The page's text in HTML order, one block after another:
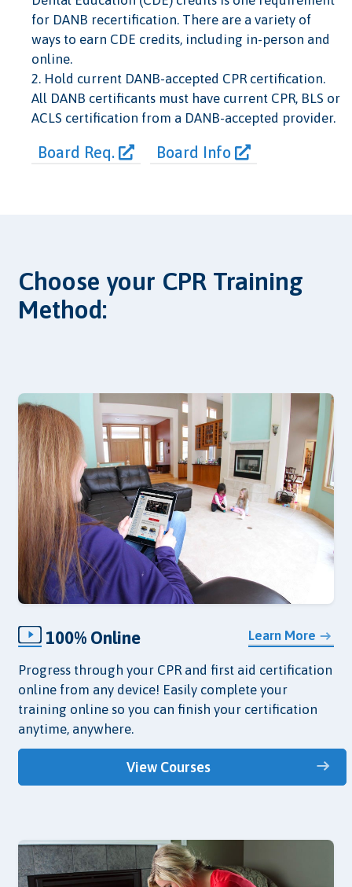
for DANB recertification. There are a variety of
ways to earn CDE credits, including in-person and
online.
2. Hold current DANB-accepted CPR certification.
All DANB certificants must have current CPR, BLS or
ACLS certification from a DANB-accepted provider.
Board Req. Board Info
Choose your CPR Training
Method:
Learn More
100% Online
Progress through your CPR and first aid certification
online from any device! Easily complete your
training online so you can finish your certification
anytime, anywhere.
View Courses